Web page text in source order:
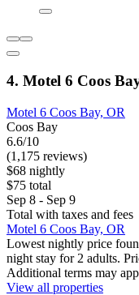
4. Motel 6 Coos
Motel 6 Coos Bay, OR
Coos Bay
6.6/10
(1,175 reviews)
$68 nightly
$75 total
Sep 8 - Sep 9
Total with taxes and fees
Motel 6 Coos Bay, OR
Lowest nightly price
night stay for 2 adults.
Additional terms may
View all properties